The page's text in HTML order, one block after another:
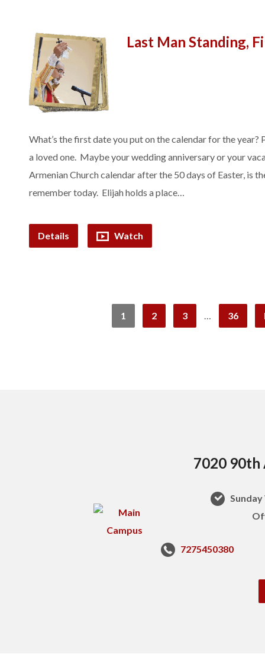
Last Man Standing,
What’s the first date you put on the calendar for the
a loved one. Maybe your wedding anniversary or your
Armenian Church calendar after the 50 days of Easter, is
remember today. Elijah holds a place…
Details Watch
1 2 3 … 36
7020 90th
7275450380